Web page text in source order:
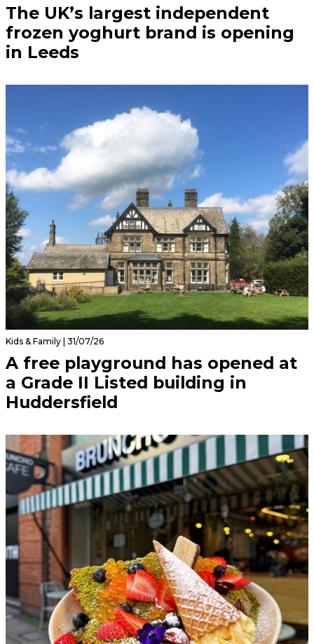
The UK’s largest independent
frozen yoghurt brand is opening
in Leeds
Kids & Family | 31/07/26
A free playground has opened at
a Grade II Listed building in
Huddersfield